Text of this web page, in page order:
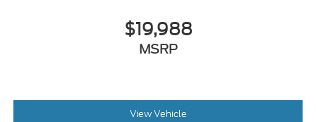
$19,988
MSRP
View Vehicle